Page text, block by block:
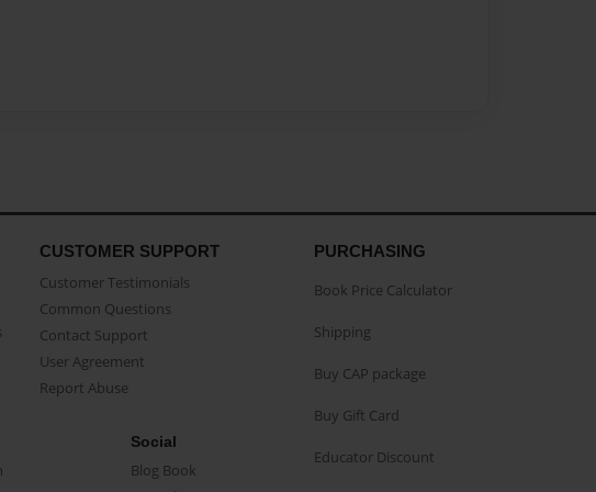
CUSTOMER SUPPORT
Customer Testimonials
Common Questions
Contact Support
User Agreement
Report Abuse
Social
Blog Book
PURCHASING
Book Price Calculator
Shipping
Buy CAP package
Buy Gift Card
Educator Discount